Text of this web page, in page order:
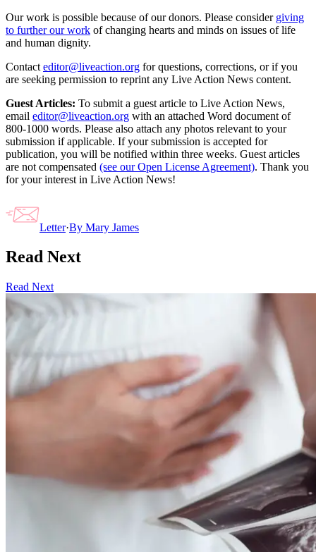
Our work is possible because of our donors. Please consider giving
to further our work of changing hearts and minds on issues of life
and human dignity.
Contact editor@liveaction.org for questions, corrections, or if you
are seeking permission to reprint any Live Action News content.
Guest Articles: To submit a guest article to Live Action News,
email editor@liveaction.org with an attached Word document of
800-1000 words. Please also attach any photos relevant to your
submission if applicable. If your submission is accepted for
publication, you will be notified within three weeks. Guest articles
are not compensated (see our Open License Agreement). Thank you
for your interest in Live Action News!
Letter·By Mary James
Read Next
Read Next